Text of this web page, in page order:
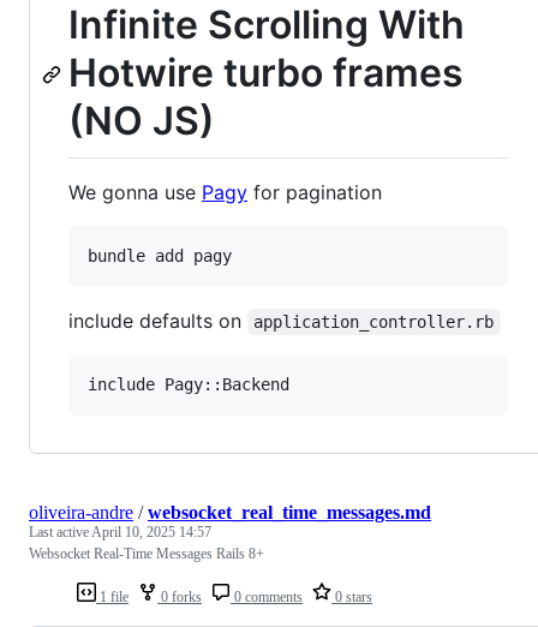
Infinite Scrolling With
Hotwire turbo frames
(NO JS)
We gonna use Pagy for pagination
include defaults on application_controller.rb
1 file 0 forks 0 comments 0 stars
oliveira-andre /websocket_real_time_messages.md
Last activeApril 10, 2025 14:57
Websocket Real-Time Messages Rails 8+